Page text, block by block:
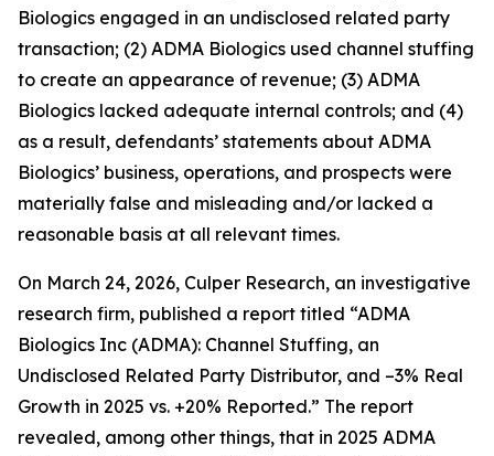
Biologics engaged in an undisclosed related party
transaction; (2) ADMA Biologics used channel stuffing
to create an appearance of revenue; (3) ADMA
Biologics lacked adequate internal controls; and (4)
as a result, defendants’ statements about ADMA
Biologics’ business, operations, and prospects were
materially false and misleading and/or lacked a
reasonable basis at all relevant times.
On March 24, 2026, Culper Research, an investigative
research firm, published a report titled “ADMA
Biologics Inc (ADMA): Channel Stuffing, an
Undisclosed Related Party Distributor, and –3% Real
Growth in 2025 vs. +20% Reported.” The report
revealed, among other things, that in 2025 ADMA